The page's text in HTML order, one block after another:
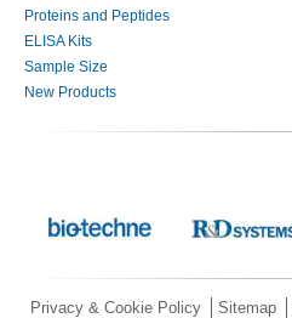
Proteins and Peptides
ELISA Kits
Sample Size
New Products
Privacy & Cookie Policy Sitemap